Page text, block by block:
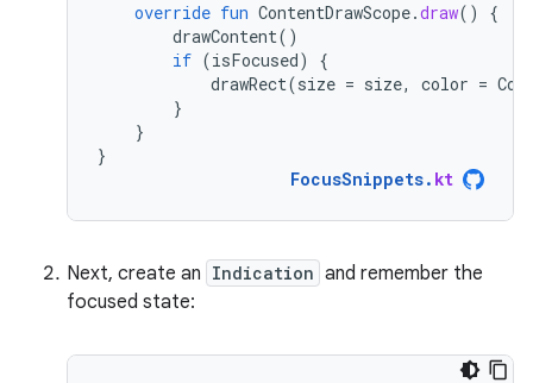
override fun ContentDrawScope.draw()
{
drawContent()
if (isFocused)
{
drawRect(size = size, color =
}
}
}
FocusSnippets. kt
Next, create an Indication and remember the
focused state: